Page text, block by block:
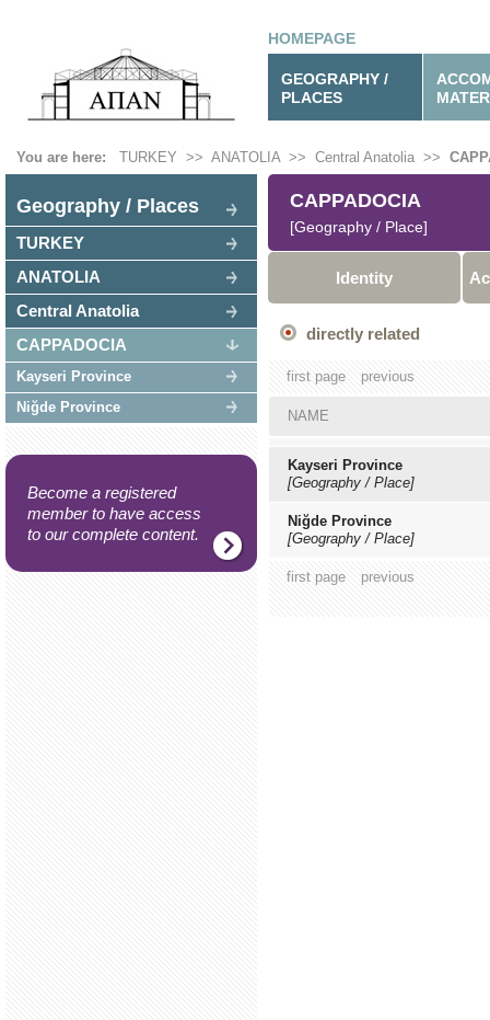
HOMEPAGE
GEOGRAPHY /
PLACES
You are here: TURKEY >> ANATOLIA>> Central Anatolia >>
Geography / Places
TURKEY
ANATOLIA
Central Anatolia
CAPPADOCIA
Kayseri Province
Niğde Province
Become a registered
member to have access
to our complete content.
CAPPADOCIA
[Geography / Place]
Identity
directly related
first page previous
NAME
Kayseri Province
[Geography / Place]
Niğde Province
[Geography / Place]
first page previous